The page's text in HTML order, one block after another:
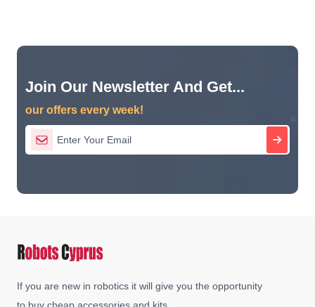
Join Our Newsletter And Get...
our offers every week!
If you are new in robotics it will give you the opportunity